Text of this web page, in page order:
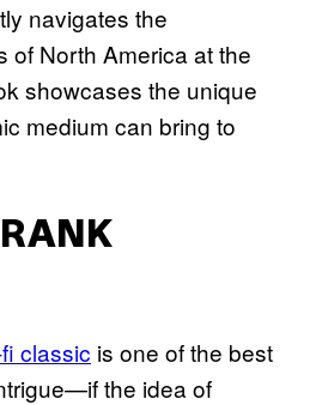
navigates the
of North America at the
showcases the unique
medium can bring to
classic is one of the best
the idea of